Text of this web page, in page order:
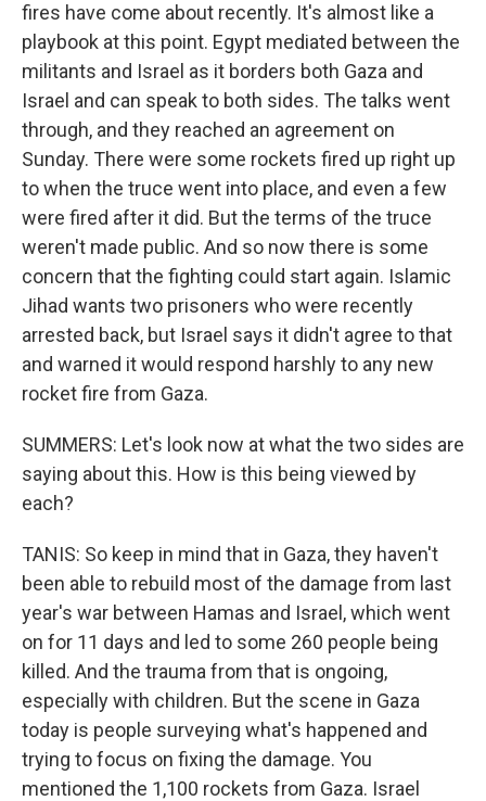
fires have come about recently. It's almost like a
playbook at this point. Egypt mediated between the
militants and Israel as it borders both Gaza and
Israel and can speak to both sides. The talks went
through, and they reached an agreement on
Sunday. There were some rockets fired up right up
to when the truce went into place, and even a few
were fired after it did. But the terms of the truce
weren't made public. And so now there is some
concern that the fighting could start again. Islamic
Jihad wants two prisoners who were recently
arrested back, but Israel says it didn't agree to that
and warned it would respond harshly to any new
rocket fire from Gaza.
SUMMERS: Let's look now at what the two sides are
saying about this. How is this being viewed by
each?
TANIS: So keep in mind that in Gaza, they haven't
been able to rebuild most of the damage from last
year's war between Hamas and Israel, which went
on for 11 days and led to some 260 people being
killed. And the trauma from that is ongoing,
especially with children. But the scene in Gaza
today is people surveying what's happened and
trying to focus on fixing the damage. You
mentioned the 1,100 rockets from Gaza. Israel